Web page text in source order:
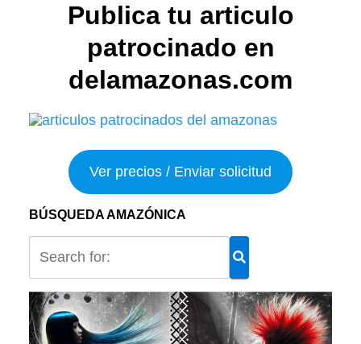
Publica tu articulo
patrocinado en
delamazonas.com
Ver precios / Enviar solicitud
BÚSQUEDA AMAZÓNICA